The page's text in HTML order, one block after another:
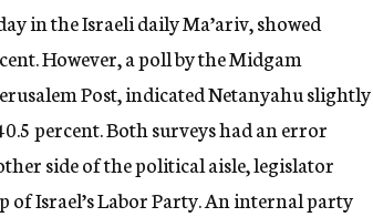
in the Israeli daily Ma’ariv, showed
However, a poll by the Midgam
Post, indicated Netanyahu slightly
percent. Both surveys had an error
side of the political aisle, legislator
Israel’s Labor Party. An internal party